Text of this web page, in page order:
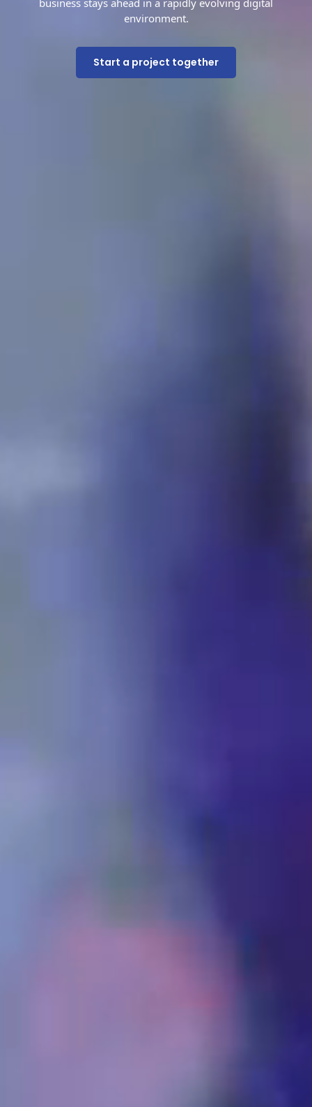
business stays ahead in a rapidly evolving digital
environment.
Start a project together